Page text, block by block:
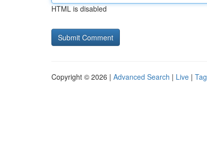
HTML is disabled
Copyright © 2026 | Advanced Search | Live |